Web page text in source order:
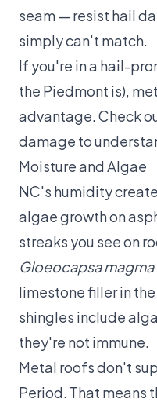
seam — resist hail
simply can't match.
If you're in a hail-
the Piedmont is),
advantage. Check
damage to
Moisture and Algae
NC's humidity
algae growth on
streaks you see on
Gloeocapsa magma
limestone filler in
shingles include
they're not immune.
Metal roofs don't
Period. That means